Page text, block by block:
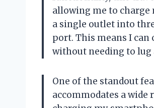
allowing me to
a single outlet into
port. This means I can
without needing to lug
One of the standout
accommodates a wide